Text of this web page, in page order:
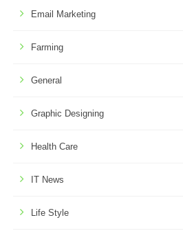
Email Marketing
Farming
General
Graphic Designing
Health Care
IT News
Life Style